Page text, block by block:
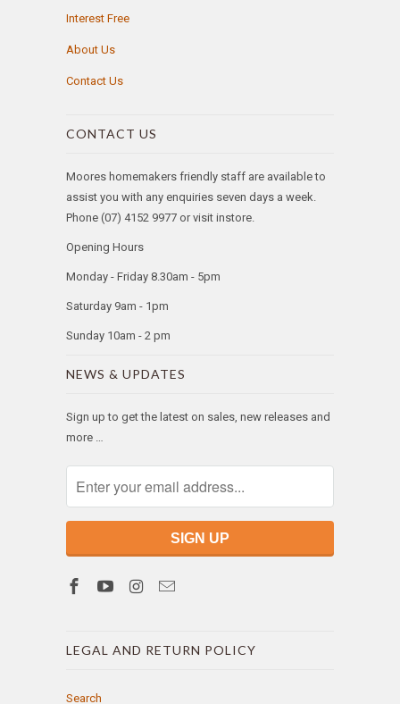
Interest Free
About Us
Contact Us
CONTACT US
Moores homemakers friendly staff are available to
assist you with any enquiries seven days a week.
Phone (07) 4152 9977 or visit instore.
Opening Hours
Monday - Friday 8.30am - 5pm
Saturday 9am - 1pm
Sunday 10am - 2 pm
NEWS & UPDATES
Sign up to get the latest on sales, new releases and
more …
LEGAL AND RETURN POLICY
Search